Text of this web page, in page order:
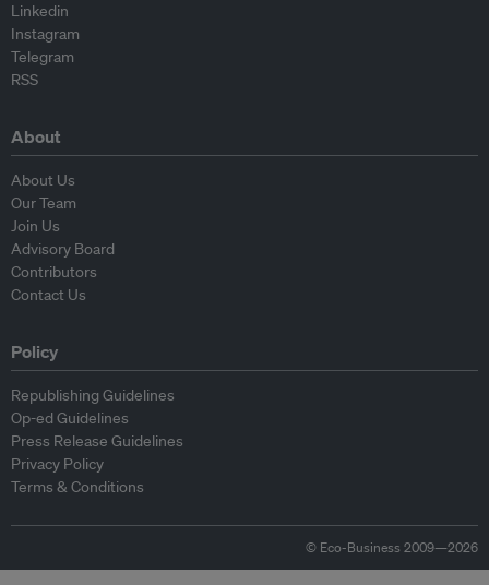
Linkedin
Instagram
Telegram
RSS
About
About Us
Our Team
Join Us
Advisory Board
Contributors
Contact Us
Policy
Republishing Guidelines
Op-ed Guidelines
Press Release Guidelines
Privacy Policy
Terms & Conditions
© Eco-Business 2009—2026